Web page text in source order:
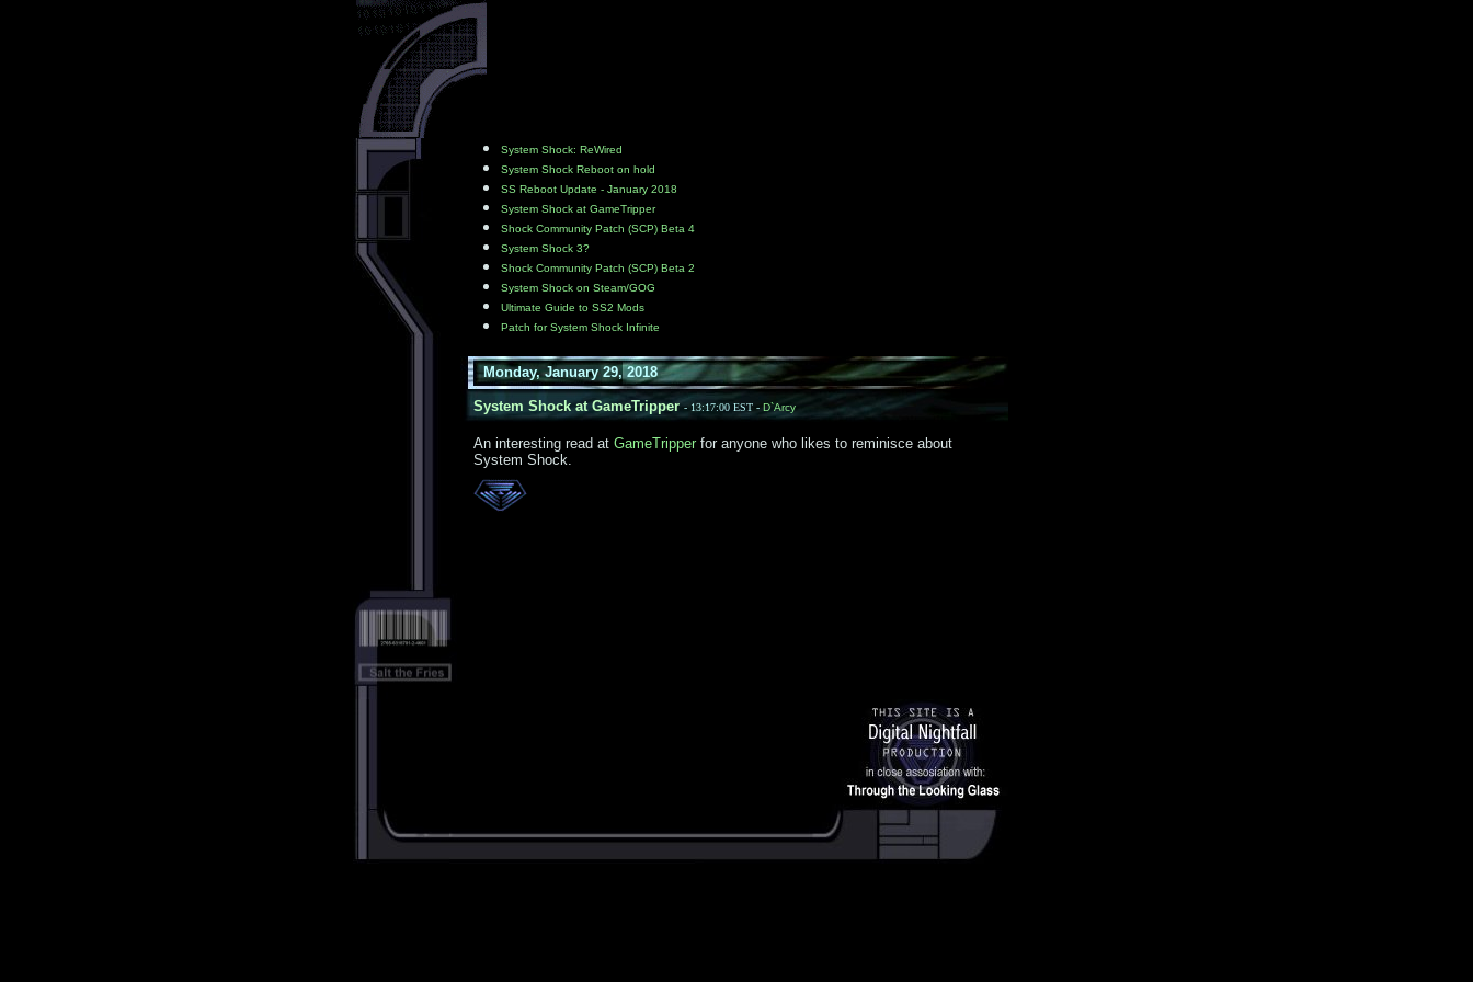
System Shock: ReWired
System Shock Reboot on hold
SS Reboot Update - January 2018
System Shock at GameTripper
Shock Community Patch (SCP) Beta 4
System Shock 3?
Shock Community Patch (SCP) Beta 2
System Shock on Steam/GOG
Ultimate Guide to SS2 Mods
Patch for System Shock Infinite
Monday, January 29, 2018
System Shock at GameTripper - 13:17:00 EST - D`Arcy
An interesting read at GameTripperfor anyone who likes to reminisce about
System Shock.